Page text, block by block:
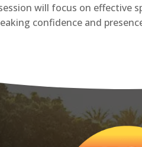
will focus on
confidence and